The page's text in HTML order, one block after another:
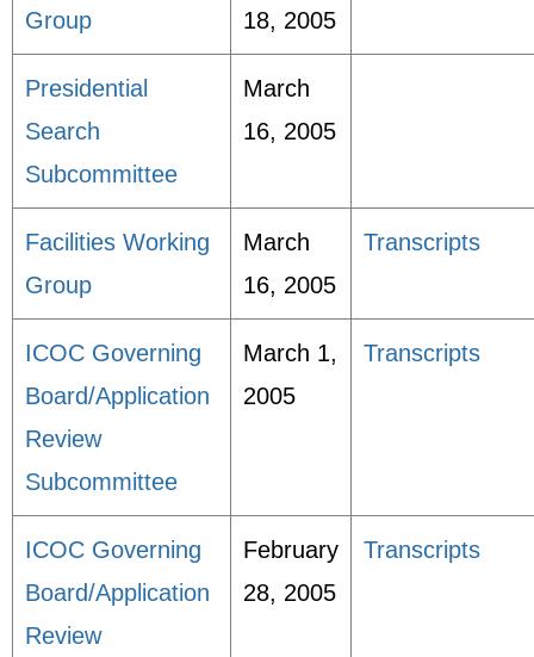
Group 18, 2005
Presidential
Search
Subcommittee
March
16, 2005
Facilities Working
Group
March
16, 2005
Transcripts
ICOC Governing
Board/Application
Review
Subcommittee
March 1,
2005
Transcripts
ICOC Governing
Board/Application
Review
February
28, 2005
Transcripts